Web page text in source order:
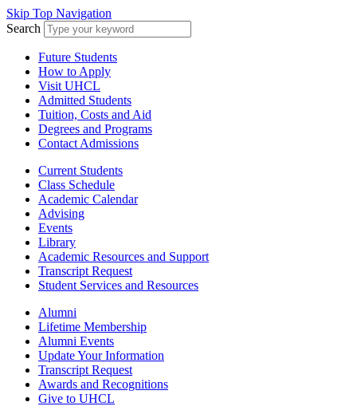
Skip Top Navigation
Search
Future Students
How to Apply
Visit UHCL
Admitted Students
Tuition, Costs and Aid
Degrees and Programs
Contact Admissions
Current Students
Class Schedule
Academic Calendar
Advising
Events
Library
Academic Resources and Support
Transcript Request
Student Services and Resources
Alumni
Lifetime Membership
Alumni Events
Update Your Information
Transcript Request
Awards and Recognitions
Give to UHCL